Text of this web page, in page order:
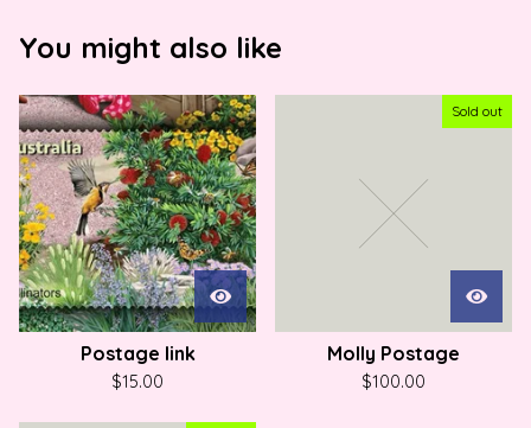
You might also like
Postage link
$15.00
Sold out
Molly Postage
$100.00